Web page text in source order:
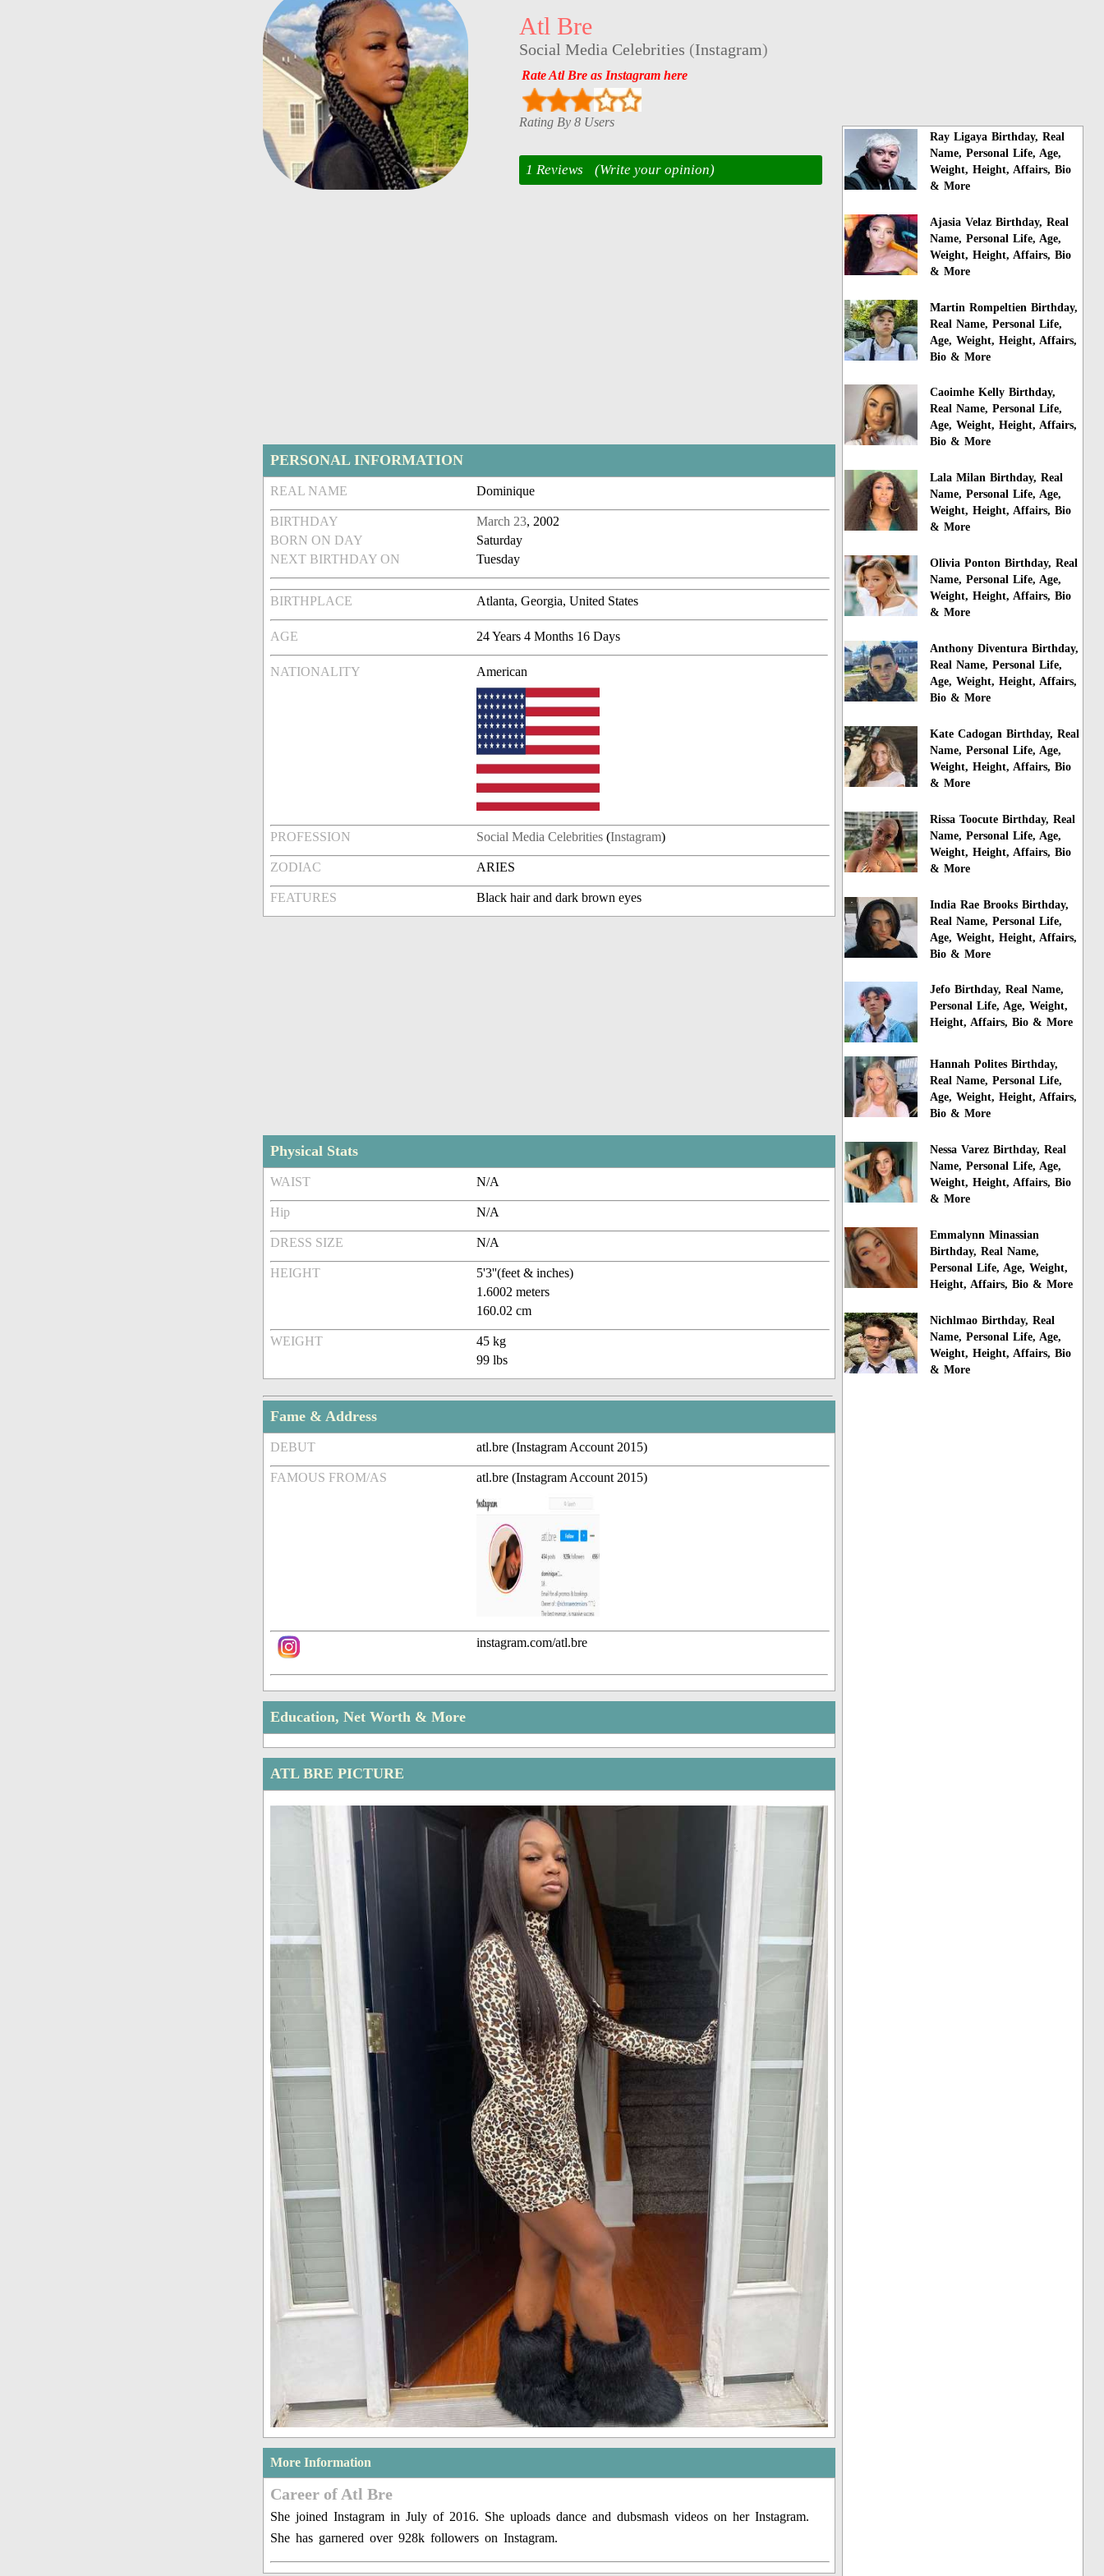
Atl Bre
Social Media Celebrities (Instagram)
Rate Atl Bre as Instagram here
Rating By 8 Users
1 Reviews (Write your opinion)
PERSONAL INFORMATION
REAL NAME Dominique
BIRTHDAY March 23, 2002
BORN ON DAY
Saturday
NEXT BIRTHDAY ON
Tuesday
BIRTHPLACE Atlanta, Georgia, United States
AGE 24 Years 4 Months 16 Days
NATIONALITY American
PROFESSION Social Media Celebrities (Instagram)
ZODIAC ARIES
FEATURES Black hair and dark brown eyes
Physical Stats
WAIST N/A
Hip N/A
DRESS SIZE N/A
HEIGHT
5'3''(feet & inches)
1.6002 meters
160.02 cm
WEIGHT
45 kg
99 lbs
Fame & Address
DEBUT atl.bre (Instagram Account 2015)
FAMOUS FROM/AS atl.bre (Instagram Account 2015)
instagram.com/atl.bre
Education, Net Worth & More
ATL BRE PICTURE
More Information
Career of Atl Bre
She joined Instagram in July of 2016. She uploads dance and dubsmash videos on her Instagram.
She has garnered over 928k followers on Instagram.
Ray Ligaya Birthday, Real
Name, Personal Life, Age,
Weight, Height, Affairs, Bio
& More
Ajasia Velaz Birthday, Real
Name, Personal Life, Age,
Weight, Height, Affairs, Bio
& More
Martin Rompeltien Birthday,
Real Name, Personal Life,
Age, Weight, Height, Affairs,
Bio & More
Caoimhe Kelly Birthday,
Real Name, Personal Life,
Age, Weight, Height, Affairs,
Bio & More
Lala Milan Birthday, Real
Name, Personal Life, Age,
Weight, Height, Affairs, Bio
& More
Olivia Ponton Birthday, Real
Name, Personal Life, Age,
Weight, Height, Affairs, Bio
& More
Anthony Diventura Birthday,
Real Name, Personal Life,
Age, Weight, Height, Affairs,
Bio & More
Kate Cadogan Birthday, Real
Name, Personal Life, Age,
Weight, Height, Affairs, Bio
& More
Rissa Toocute Birthday, Real
Name, Personal Life, Age,
Weight, Height, Affairs, Bio
& More
India Rae Brooks Birthday,
Real Name, Personal Life,
Age, Weight, Height, Affairs,
Bio & More
Jefo Birthday, Real Name,
Personal Life, Age, Weight,
Height, Affairs, Bio & More
Hannah Polites Birthday,
Real Name, Personal Life,
Age, Weight, Height, Affairs,
Bio & More
Nessa Varez Birthday, Real
Name, Personal Life, Age,
Weight, Height, Affairs, Bio
& More
Emmalynn Minassian
Birthday, Real Name,
Personal Life, Age, Weight,
Height, Affairs, Bio & More
Nichlmao Birthday, Real
Name, Personal Life, Age,
Weight, Height, Affairs, Bio
& More